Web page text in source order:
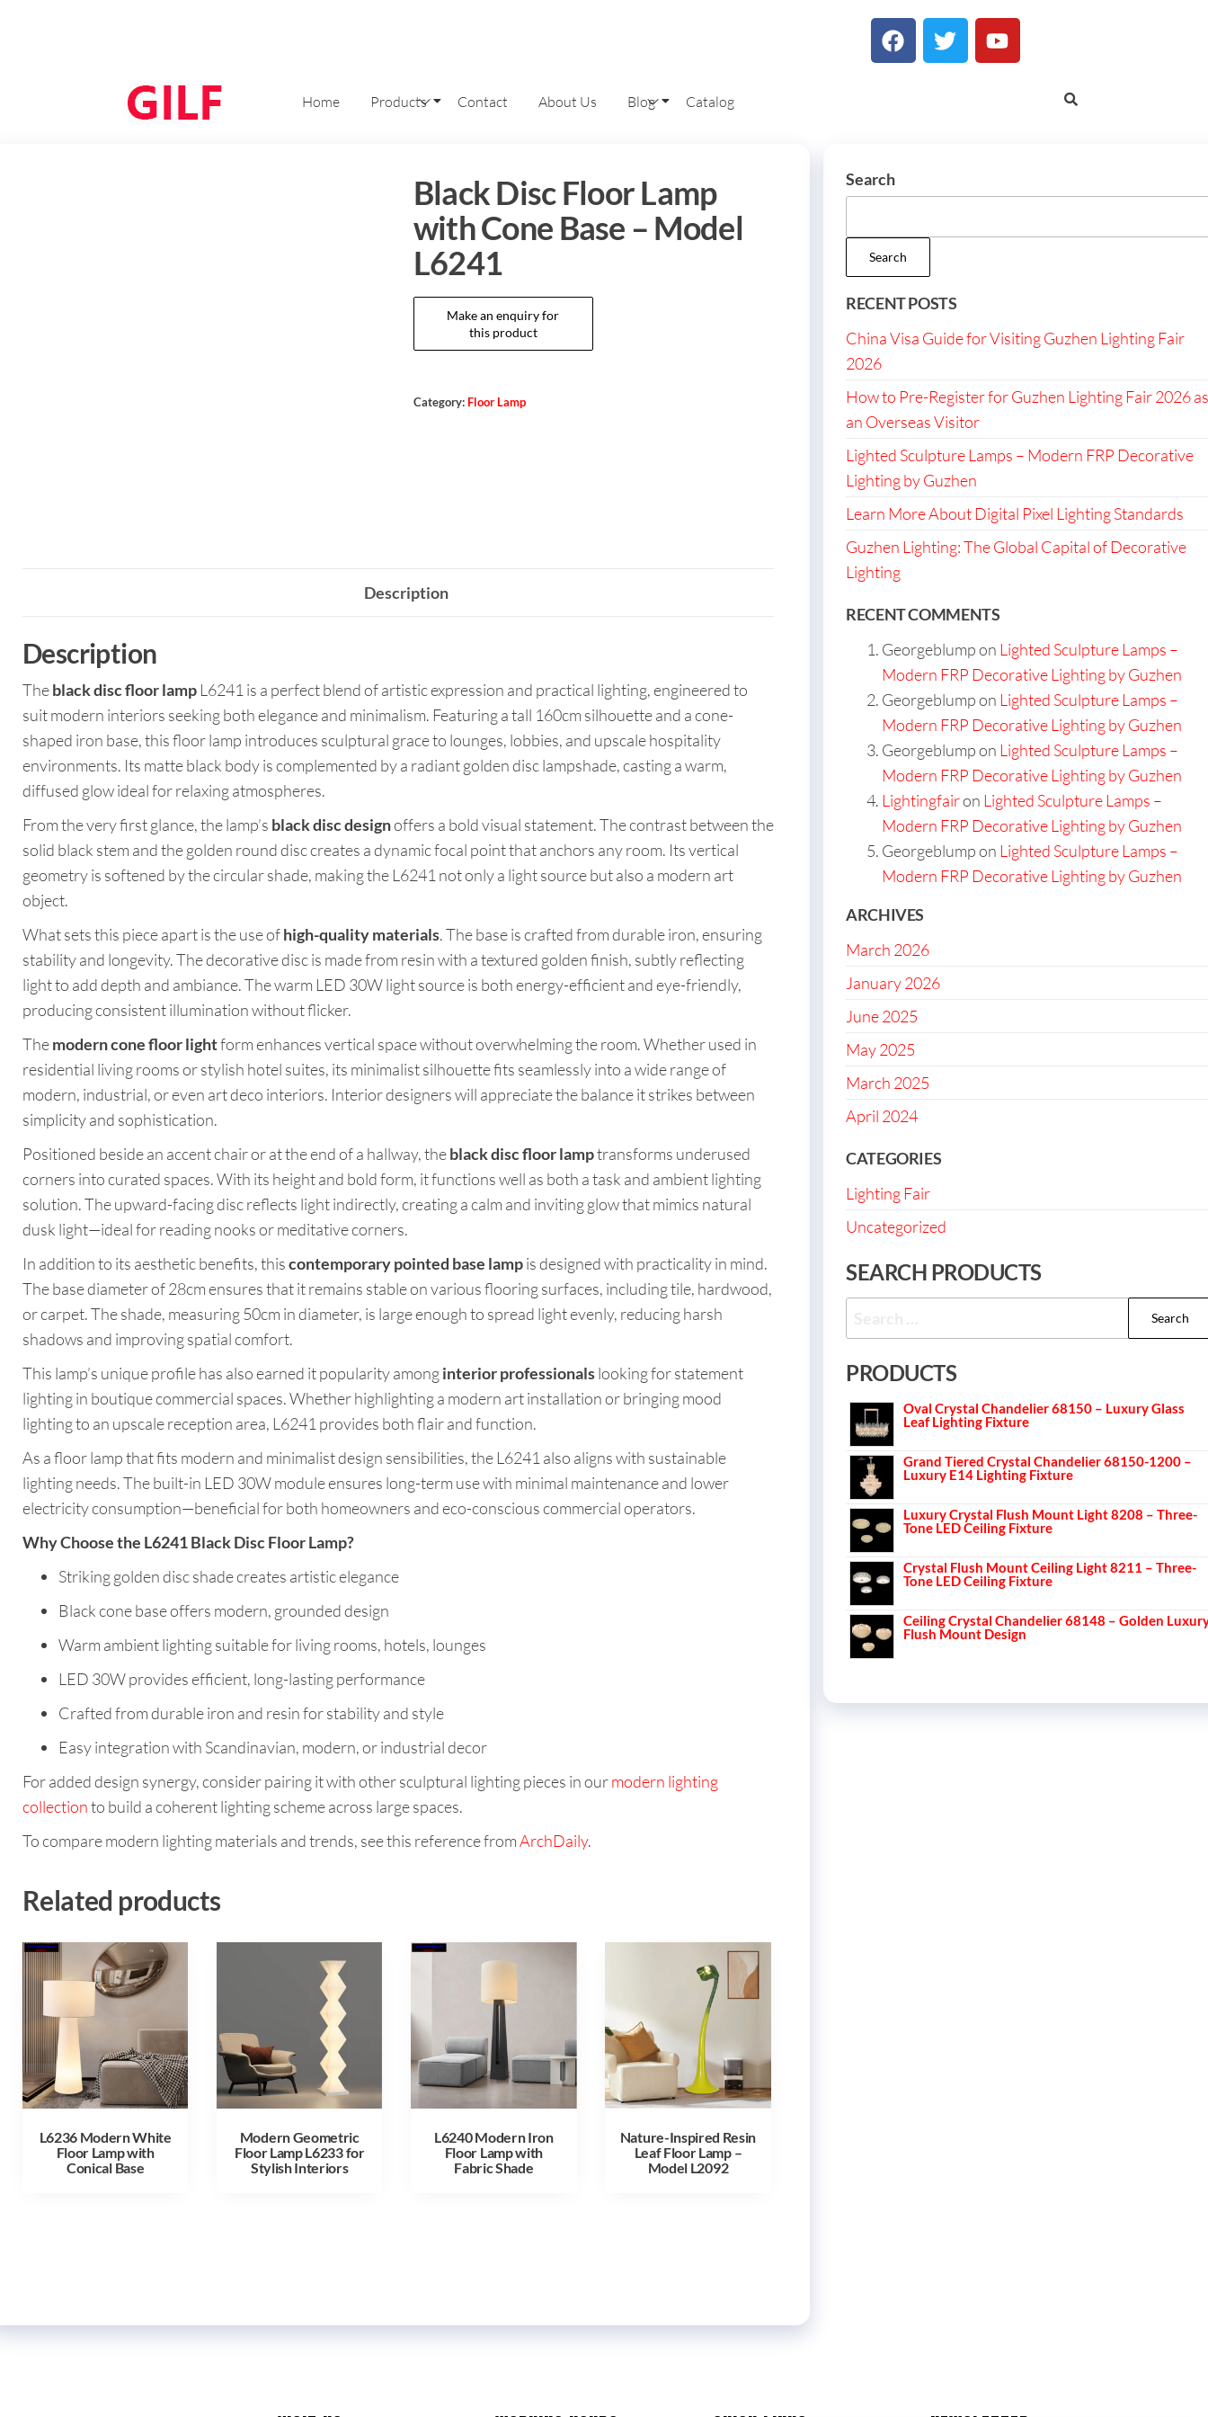
Home Products Contact About Us Blog Catalog
Black Disc Floor Lamp
with Cone Base – Model
L6241
Category: Floor Lamp
Description
Description
Theblack disc floor lamp L6241 is a perfect blend of artistic expression and practical lighting, engineered to
suit modern interiors seeking both elegance and minimalism. Featuring a tall 160cm silhouette and a cone-
shaped iron base, this floor lamp introduces sculptural grace to lounges, lobbies, and upscale hospitality
environments. Its matte black body is complemented by a radiant golden disc lampshade, casting a warm,
diffused glow ideal for relaxing atmospheres.
From the very first glance, the lamp’s black disc designoffers a bold visual statement. The contrast between the
solid black stem and the golden round disc creates a dynamic focal point that anchors any room. Its vertical
geometry is softened by the circular shade, making the L6241 not only a light source but also a modern art
object.
What sets this piece apart is the use ofhigh-quality materials. The base is crafted from durable iron, ensuring
stability and longevity. The decorative disc is made from resin with a textured golden finish, subtly reflecting
light to add depth and ambiance. The warm LED 30W light source is both energy-efficient and eye-friendly,
producing consistent illumination without flicker.
Themodern cone floor lightform enhances vertical space without overwhelming the room. Whether used in
residential living rooms or stylish hotel suites, its minimalist silhouette fits seamlessly into a wide range of
modern, industrial, or even art deco interiors. Interior designers will appreciate the balance it strikes between
simplicity and sophistication.
Positioned beside an accent chair or at the end of a hallway, theblack disc floor lamptransforms underused
corners into curated spaces. With its height and bold form, it functions well as both a task and ambient lighting
solution. The upward-facing disc reflects light indirectly, creating a calm and inviting glow that mimics natural
dusk light—ideal for reading nooks or meditative corners.
In addition to its aesthetic benefits, thiscontemporary pointed base lampis designed with practicality in mind.
The base diameter of 28cm ensures that it remains stable on various flooring surfaces, including tile, hardwood,
or carpet. The shade, measuring 50cm in diameter, is large enough to spread light evenly, reducing harsh
shadows and improving spatial comfort.
This lamp’s unique profile has also earned it popularity amonginterior professionalslooking for statement
lighting in boutique commercial spaces. Whether highlighting a modern art installation or bringing mood
lighting to an upscale reception area, L6241 provides both flair and function.
As a floor lamp that fits modern and minimalist design sensibilities, the L6241 also aligns with sustainable
lighting needs. The built-in LED 30W module ensures long-term use with minimal maintenance and lower
electricity consumption—beneficial for both homeowners and eco-conscious commercial operators.
Why Choose the L6241 Black Disc Floor Lamp?
Striking golden disc shade creates artistic elegance
Black cone base offers modern, grounded design
Warm ambient lighting suitable for living rooms, hotels, lounges
LED 30W provides efficient, long-lasting performance
Crafted from durable iron and resin for stability and style
Easy integration with Scandinavian, modern, or industrial decor
For added design synergy, consider pairing it with other sculptural lighting pieces in ourmodern lighting
collectionto build a coherent lighting scheme across large spaces.
To compare modern lighting materials and trends, see this reference fromArchDaily.
Related products
L6236 Modern White
Floor Lamp with
Conical Base
Modern Geometric
Floor Lamp L6233 for
Stylish Interiors
L6240 Modern Iron
Floor Lamp with
Fabric Shade
Nature-Inspired Resin
Leaf Floor Lamp –
Model L2092
Search
Search
RECENT POSTS
China Visa Guide for Visiting Guzhen Lighting Fair
2026
How to Pre-Register for Guzhen Lighting Fair 2026 as
an Overseas Visitor
Lighted Sculpture Lamps – Modern FRP Decorative
Lighting by Guzhen
Learn More About Digital Pixel Lighting Standards
Guzhen Lighting: The Global Capital of Decorative
Lighting
RECENT COMMENTS
Georgeblumpon Lighted Sculpture Lamps –
Modern FRP Decorative Lighting by Guzhen
Georgeblumpon Lighted Sculpture Lamps –
Modern FRP Decorative Lighting by Guzhen
Georgeblumpon Lighted Sculpture Lamps –
Modern FRP Decorative Lighting by Guzhen
Lightingfairon Lighted Sculpture Lamps –
Modern FRP Decorative Lighting by Guzhen
Georgeblumpon Lighted Sculpture Lamps –
Modern FRP Decorative Lighting by Guzhen
ARCHIVES
March 2026
January 2026
June 2025
May 2025
March 2025
April 2024
CATEGORIES
Lighting Fair
Uncategorized
SEARCH PRODUCTS
PRODUCTS
Oval Crystal Chandelier 68150 – Luxury Glass
Leaf Lighting Fixture
Grand Tiered Crystal Chandelier 68150-1200 –
Luxury E14 Lighting Fixture
Luxury Crystal Flush Mount Light 8208 – Three-
Tone LED Ceiling Fixture
Crystal Flush Mount Ceiling Light 8211 – Three-
Tone LED Ceiling Fixture
Ceiling Crystal Chandelier 68148 – Golden
Flush Mount Design